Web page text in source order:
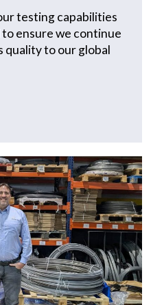
testing capabilities
ensure we continue
quality to our global